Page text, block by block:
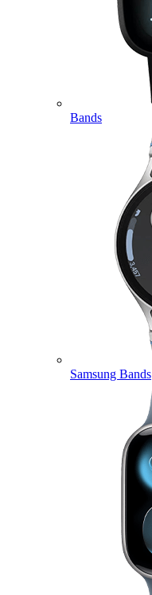
Bands
Samsung Bands